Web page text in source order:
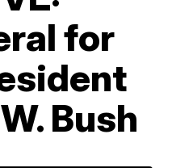
for
Bush